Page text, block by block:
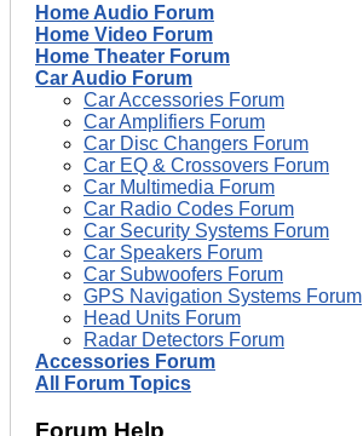
Home Audio Forum
Home Video Forum
Home Theater Forum
Car Audio Forum
Car Accessories Forum
Car Amplifiers Forum
Car Disc Changers Forum
Car EQ & Crossovers Forum
Car Multimedia Forum
Car Radio Codes Forum
Car Security Systems Forum
Car Speakers Forum
Car Subwoofers Forum
GPS Navigation Systems Forum
Head Units Forum
Radar Detectors Forum
Accessories Forum
All Forum Topics
Forum Help